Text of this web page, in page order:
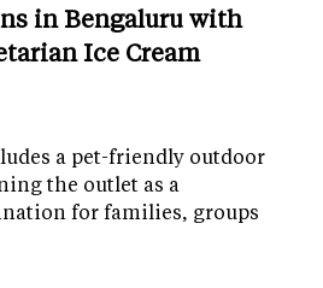
in Bengaluru with
Ice Cream
a pet-friendly outdoor
the outlet as a
for families, groups